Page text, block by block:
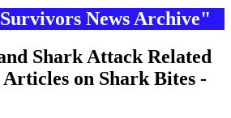
News Archive"
Shark Attack Related
on Shark Bites -